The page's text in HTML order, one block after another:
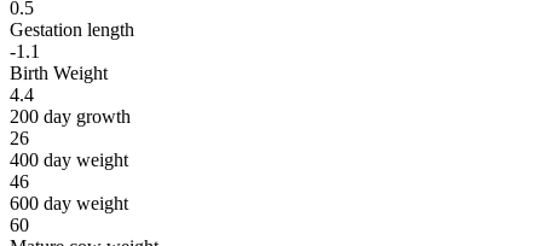
0.5
Gestation length
-1.1
Birth Weight
4.4
200 day growth
26
400 day weight
46
600 day weight
60